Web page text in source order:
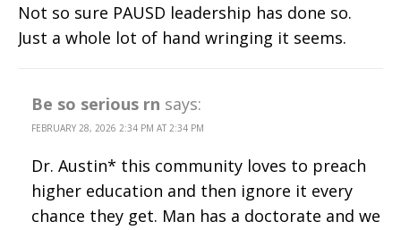
Not so sure PAUSD leadership has done so.
Just a whole lot of hand wringing it seems.
Be so serious rn says:
FEBRUARY 28, 2026 2:34 PM AT 2:34 PM
Dr. Austin* this community loves to preach
higher education and then ignore it every
chance they get. Man has a doctorate and we